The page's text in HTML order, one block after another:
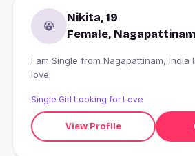
Nikita, 19
Female, Nagapattinam
I am Single from Nagapattinam, India looking for True
love
Single Girl Looking for Love
View Profile